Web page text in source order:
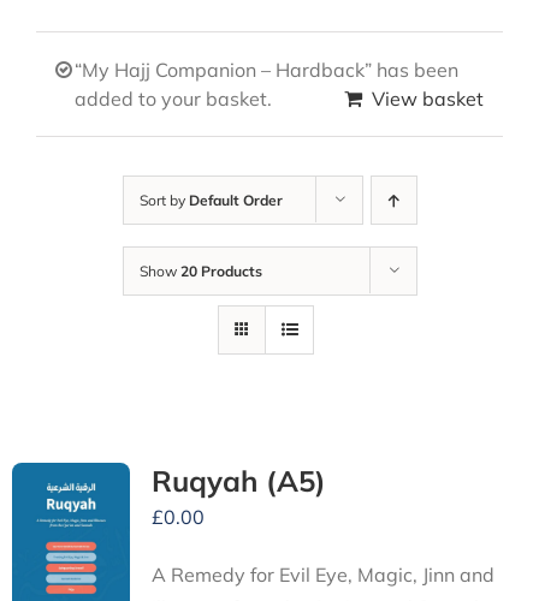
“My Hajj Companion – Hardback” has been
added to your basket.
View basket
Sort by Default Order
Show 20 Products
Ruqyah (A5)
£0.00
A Remedy for Evil Eye, Magic, Jinn and